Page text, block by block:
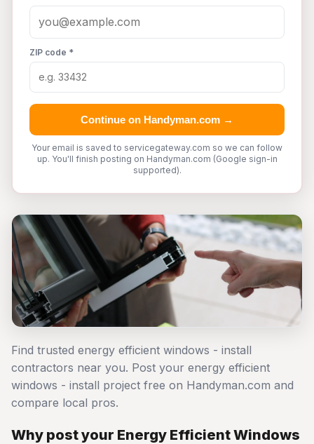
ZIP code *
Continue on Handyman.com →
Your email is saved to servicegateway.com so we can follow
up. You'll finish posting on Handyman.com (Google sign-in
supported).
Find trusted energy efficient windows - install
contractors near you. Post your energy efficient
windows - install project free on Handyman.com and
compare local pros.
Why post your Energy Efficient Windows